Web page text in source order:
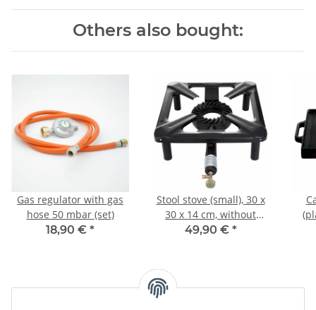
Others also bought:
Gas regulator with gas
hose 50 mbar (set)
18,90 € *
Stool stove (small), 30 x
30 x 14 cm, without
safety pilot
49,90 € *